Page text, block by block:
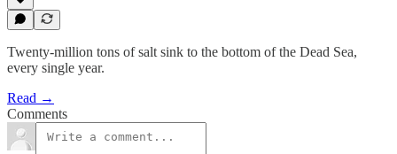
Twenty-million tons of salt sink to the bottom of the Dead Sea,
every single year.
Read →
Comments